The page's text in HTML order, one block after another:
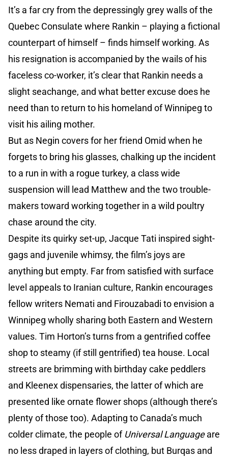
It’s a far cry from the depressingly grey walls of the
Quebec Consulate where Rankin – playing a fictional
counterpart of himself – finds himself working. As
his resignation is accompanied by the wails of his
faceless co-worker, it’s clear that Rankin needs a
slight seachange, and what better excuse does he
need than to return to his homeland of Winnipeg to
visit his ailing mother.
But as Negin covers for her friend Omid when he
forgets to bring his glasses, chalking up the incident
to a run in with a rogue turkey, a class wide
suspension will lead Matthew and the two trouble-
makers toward working together in a wild poultry
chase around the city.
Despite its quirky set-up, Jacque Tati inspired sight-
gags and juvenile whimsy, the film’s joys are
anything but empty. Far from satisfied with surface
level appeals to Iranian culture, Rankin encourages
fellow writers Nemati and Firouzabadi to envision a
Winnipeg wholly sharing both Eastern and Western
values. Tim Horton’s turns from a gentrified coffee
shop to steamy (if still gentrified) tea house. Local
streets are brimming with birthday cake peddlers
and Kleenex dispensaries, the latter of which are
presented like ornate flower shops (although there’s
plenty of those too). Adapting to Canada’s much
colder climate, the people of Universal Languageare
no less draped in layers of clothing, but Burqas and